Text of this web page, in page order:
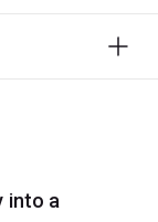
timber, control
as
you to
into a